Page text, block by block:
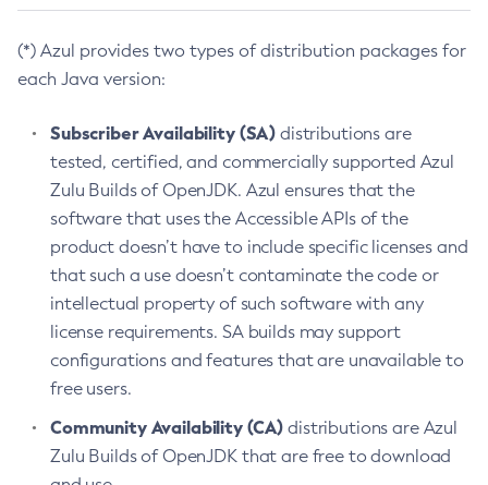
(*) Azul provides two types of distribution packages for
each Java version:
Subscriber Availability (SA) distributions are
tested, certified, and commercially supported Azul
Zulu Builds of OpenJDK. Azul ensures that the
software that uses the Accessible APIs of the
product doesn’t have to include specific licenses and
that such a use doesn’t contaminate the code or
intellectual property of such software with any
license requirements. SA builds may support
configurations and features that are unavailable to
free users.
Community Availability (CA) distributions are Azul
Zulu Builds of OpenJDK that are free to download